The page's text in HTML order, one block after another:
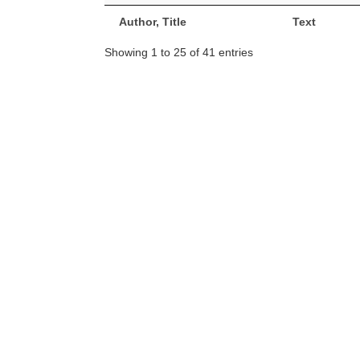
Author, Title Text
Showing 1 to 25 of 41 entries